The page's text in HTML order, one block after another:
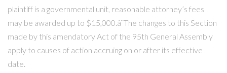
plaintiff is a governmental unit, reasonable attorney’s fees
may be awarded up to $15,000.â¨The changes to this Section
made by this amendatory Act of the 95th General Assembly
apply to causes of action accruing on or after its effective
date.